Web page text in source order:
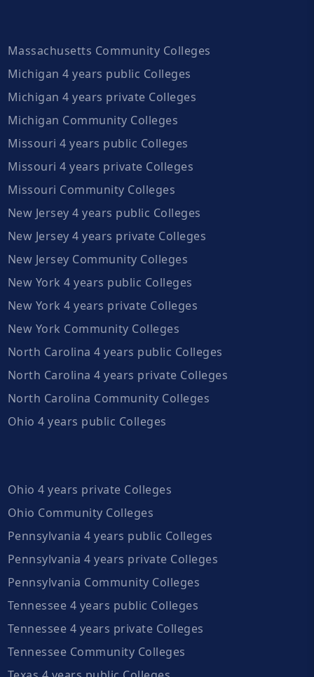
Massachusetts Community Colleges
Michigan 4 years public Colleges
Michigan 4 years private Colleges
Michigan Community Colleges
Missouri 4 years public Colleges
Missouri 4 years private Colleges
Missouri Community Colleges
New Jersey 4 years public Colleges
New Jersey 4 years private Colleges
New Jersey Community Colleges
New York 4 years public Colleges
New York 4 years private Colleges
New York Community Colleges
North Carolina 4 years public Colleges
North Carolina 4 years private Colleges
North Carolina Community Colleges
Ohio 4 years public Colleges
Ohio 4 years private Colleges
Ohio Community Colleges
Pennsylvania 4 years public Colleges
Pennsylvania 4 years private Colleges
Pennsylvania Community Colleges
Tennessee 4 years public Colleges
Tennessee 4 years private Colleges
Tennessee Community Colleges